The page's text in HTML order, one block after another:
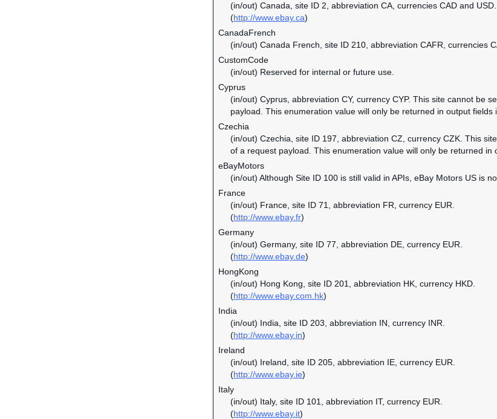
(in/out) Canada, site ID 2, abbreviation CA, currencies CAD and USD.
(http://www.ebay.ca)
CanadaFrench
(in/out) Canada French, site ID 210, abbreviation CAFR, currencies
CustomCode
(in/out) Reserved for internal or future use.
Cyprus
(in/out) Cyprus, abbreviation CY, currency CYP. This site cannot be
payload. This enumeration value will only be returned in output fields
Czechia
(in/out) Czechia, site ID 197, abbreviation CZ, currency CZK. This
of a request payload. This enumeration value will only be returned in
eBayMotors
(in/out) Although Site ID 100 is still valid in APIs, eBay Motors US is
France
(in/out) France, site ID 71, abbreviation FR, currency EUR.
(http://www.ebay.fr)
Germany
(in/out) Germany, site ID 77, abbreviation DE, currency EUR.
(http://www.ebay.de)
HongKong
(in/out) Hong Kong, site ID 201, abbreviation HK, currency HKD.
(http://www.ebay.com.hk)
India
(in/out) India, site ID 203, abbreviation IN, currency INR.
(http://www.ebay.in)
Ireland
(in/out) Ireland, site ID 205, abbreviation IE, currency EUR.
(http://www.ebay.ie)
Italy
(in/out) Italy, site ID 101, abbreviation IT, currency EUR.
(http://www.ebay.it)